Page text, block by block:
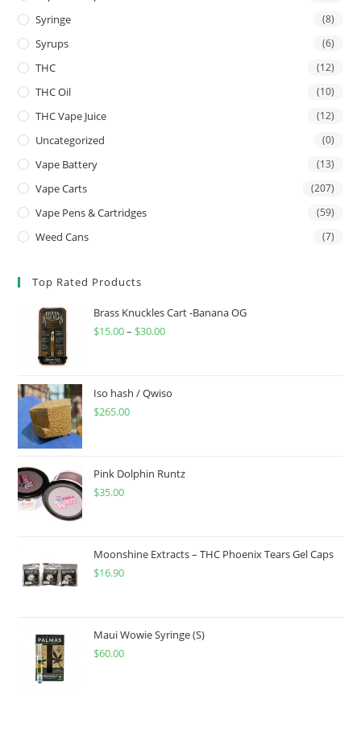
Syringe (8)
Syrups (6)
THC (12)
THC Oil (10)
THC Vape Juice (12)
Uncategorized (0)
Vape Battery (13)
Vape Carts (207)
Vape Pens & Cartridges (59)
Weed Cans (7)
Top Rated Products
Brass Knuckles Cart -Banana OG
$15.00– $30.00
Iso hash / Qwiso
$265.00
Pink Dolphin Runtz
$35.00
Moonshine Extracts – THC Phoenix Tears Gel Caps
$16.90
Maui Wowie Syringe (S)
$60.00